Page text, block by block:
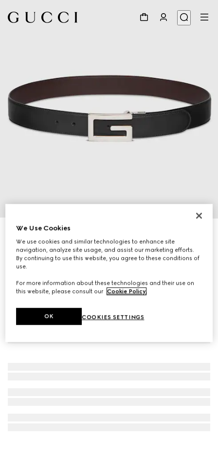
Reversible belt with Square G buckle
SAR 2,900
We Use Cookies
We use cookies and similar technologies to enhance site
navigation, analyze site usage, and assist our marketing efforts.
By continuing to use this website, you agree to these conditions of
use.
For more information about these technologies and their use on
this website, please consult our Cookie Policy.
COOKIES SETTINGS
OK